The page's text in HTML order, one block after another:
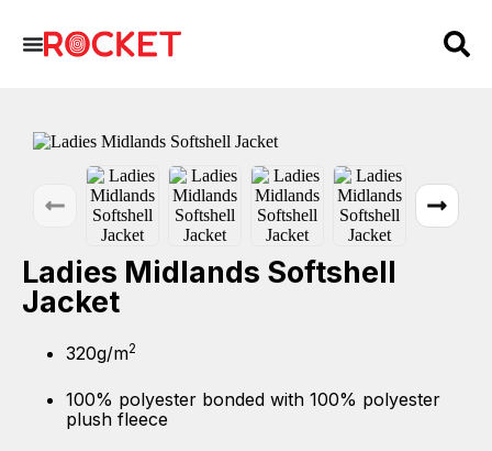
Ladies Midlands Softshell
Jacket
320g/m2
100% polyester bonded with 100% polyester
plush fleece